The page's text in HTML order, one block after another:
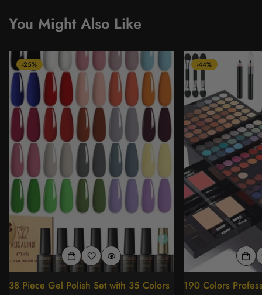
You Might Also Like
-25%
38 Piece Gel Polish Set with 35 Colors
-44%
190 Colors